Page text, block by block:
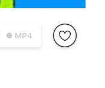
● MP4